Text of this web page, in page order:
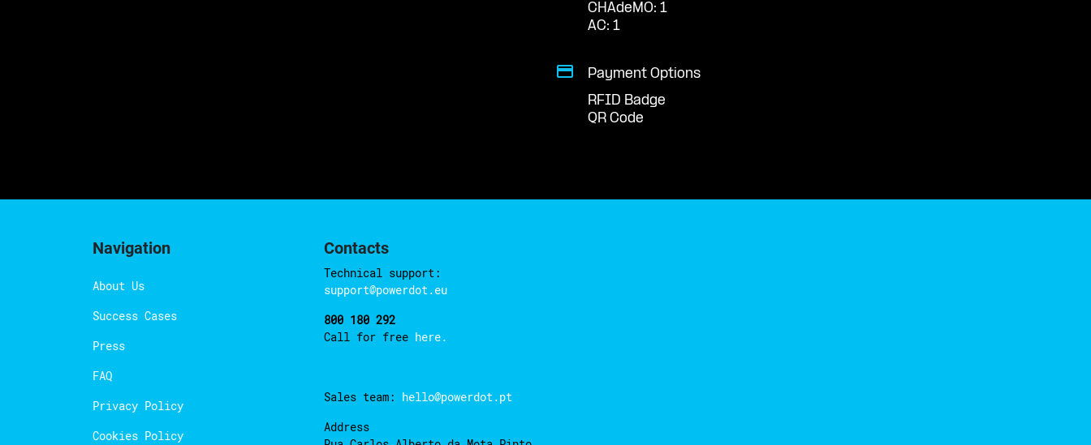
CHAdeMO: 1
AC: 1
Payment Options
RFID Badge
QR Code
Navigation
About Us
Success Cases
Press
FAQ
Privacy Policy
Cookies Policy
Contacts
Technical support:
support@powerdot.eu
800 180 292
Call for free here.
Sales team: hello@powerdot.pt
Address